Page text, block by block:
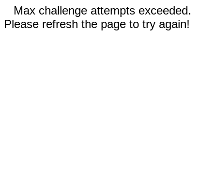
Max challenge attempts exceeded.
Please refresh the page to try again!